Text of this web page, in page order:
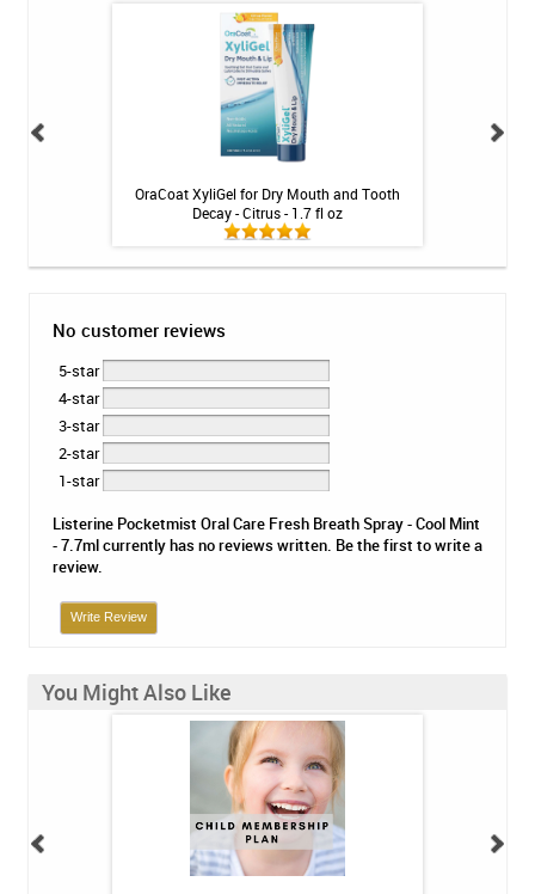
OraCoat XyliGel for Dry Mouth and Tooth
Decay - Citrus - 1.7 fl oz
No customer reviews
5-star
4-star
3-star
2-star
1-star
Listerine Pocketmist Oral Care Fresh Breath Spray - Cool Mint
- 7.7ml currently has no reviews written. Be the first to write a
review.
Write Review
You Might Also Like